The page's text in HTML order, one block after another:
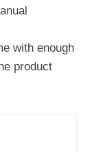
with enough
product